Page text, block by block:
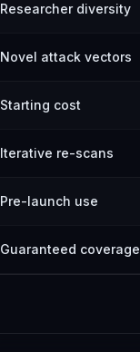
Researcher diversity
Novel attack vectors
Starting cost
Iterative re-scans
Pre-launch use
Guaranteed coverage